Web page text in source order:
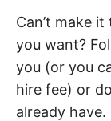
Can’t make
you want?
you (or you
hire fee) or
already